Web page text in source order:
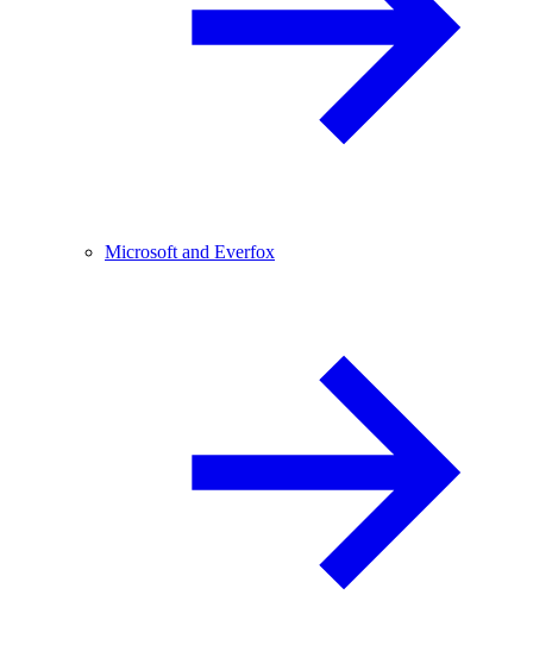
Microsoft and Everfox